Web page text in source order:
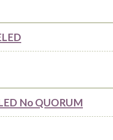
No QUORUM